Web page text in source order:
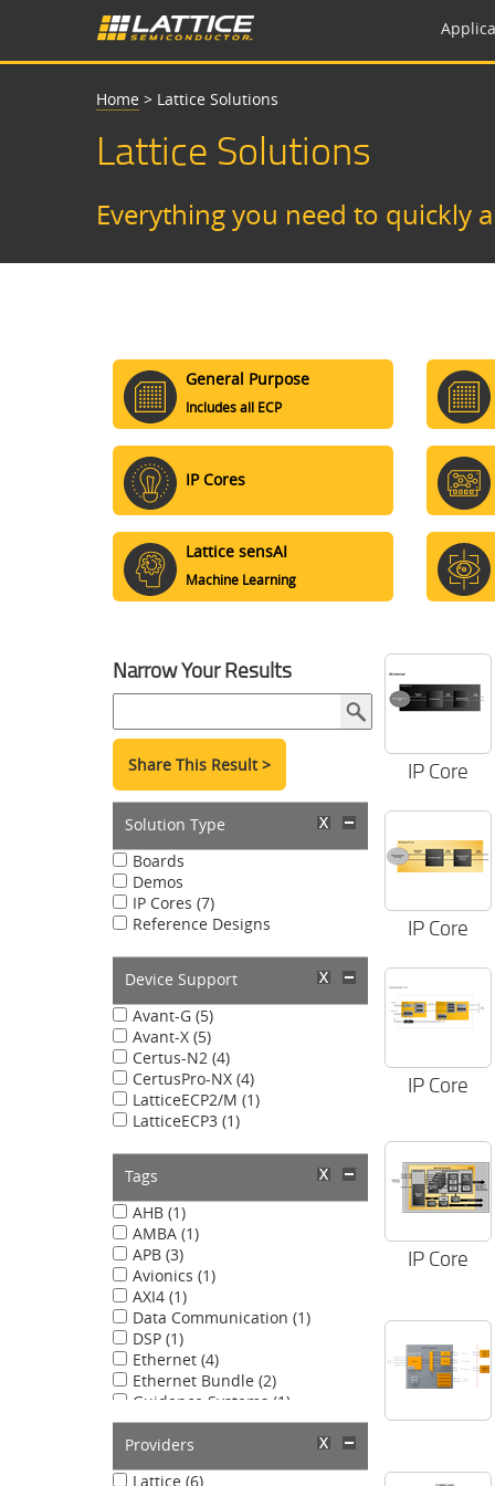
Home > Lattice Solutions
Lattice Solutions
Everything you need to quickly
Share This Result >
General Purpose
Includes all ECP
IP Cores
Lattice sensAI
Machine Learning
Narrow Your Results
Solution Type
Boards
Demos
IP Cores (7)
Reference Designs
Device Support
Avant-G (5)
Avant-X (5)
Certus-N2 (4)
CertusPro-NX (4)
LatticeECP2/M (1)
LatticeECP3 (1)
Tags
AHB (1)
AMBA (1)
APB (3)
Avionics (1)
AXI4 (1)
Data Communication (1)
DSP (1)
Ethernet (4)
Ethernet Bundle (2)
Guidance Systems (1)
IEEE 802.3 (1)
Image Processing (1)
Lattice Avant (2)
Providers
Lattice (6)
IP Core
IP Core
IP Core
IP Core